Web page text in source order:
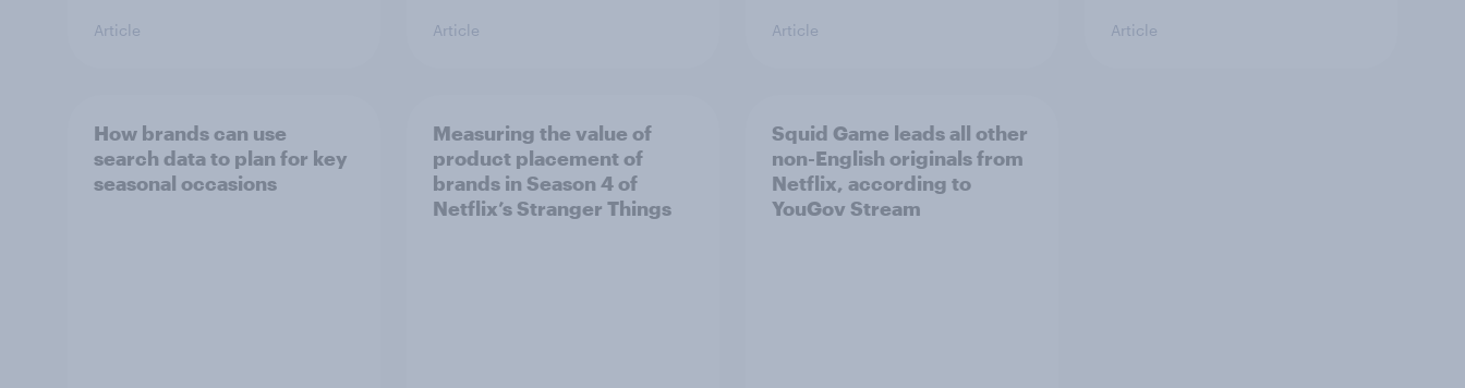
Article Article Article Article
How brands can use
search data to plan for key
seasonal occasions
Measuring the value of
product placement of
brands in Season 4 of
Netflix’s Stranger Things
Squid Game leads all other
non-English originals from
Netflix, according to
YouGov Stream